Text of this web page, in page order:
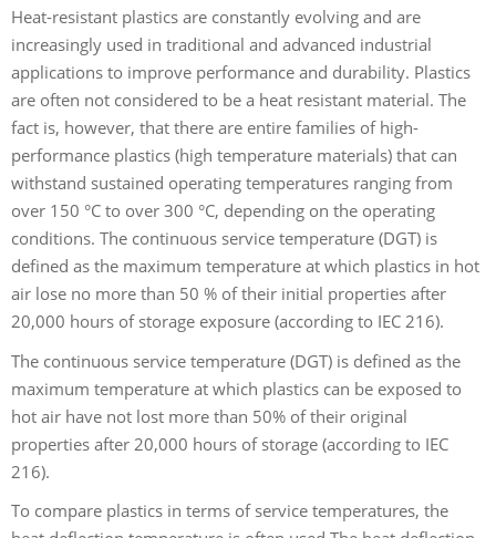
Heat-resistant plastics are constantly evolving and are
increasingly used in traditional and advanced industrial
applications to improve performance and durability. Plastics
are often not considered to be a heat resistant material. The
fact is, however, that there are entire families of high-
performance plastics (high temperature materials) that can
withstand sustained operating temperatures ranging from
over 150 °C to over 300 °C, depending on the operating
conditions. The continuous service temperature (DGT) is
defined as the maximum temperature at which plastics in hot
air lose no more than 50 % of their initial properties after
20,000 hours of storage exposure (according to IEC 216).
The continuous service temperature (DGT) is defined as the
maximum temperature at which plastics can be exposed to
hot air have not lost more than 50% of their original
properties after 20,000 hours of storage (according to IEC
216).
To compare plastics in terms of service temperatures, the